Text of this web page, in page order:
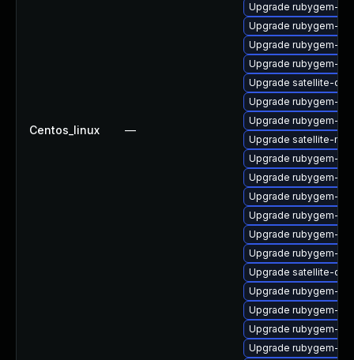
Centos_linux —
Upgrade rubygem-
Upgrade rubygem-
Upgrade rubygem-
Upgrade rubygem-
Upgrade satellite-cli
Upgrade rubygem-
Upgrade rubygem-
Upgrade satellite-
Upgrade rubygem-
Upgrade rubygem-jwt
Upgrade rubygem-
Upgrade rubygem-
Upgrade rubygem-
Upgrade rubygem-
Upgrade satellite-
Upgrade rubygem-
Upgrade rubygem-ffi
Upgrade rubygem-
Upgrade rubygem-